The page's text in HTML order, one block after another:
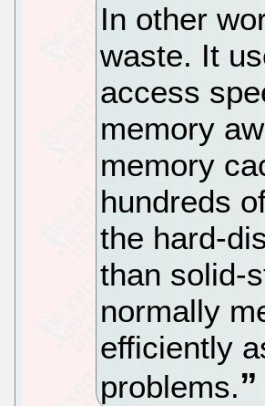
In other
waste. It
access
memory
memory
hundreds
the hard-
than solid-
normally
efficiently
problems.